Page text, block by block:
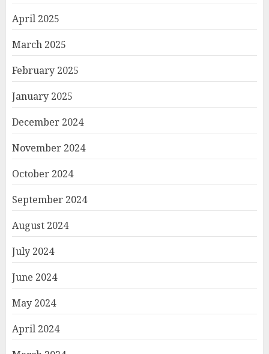
April 2025
March 2025
February 2025
January 2025
December 2024
November 2024
October 2024
September 2024
August 2024
July 2024
June 2024
May 2024
April 2024